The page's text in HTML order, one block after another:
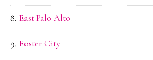
East Palo Alto
Foster City